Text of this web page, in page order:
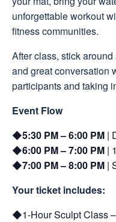
unforgettable workout
fitness communities.
After class, stick
and great conversation
participants and taking
Event Flow
5:30 PM – 6:00 PM |
6:00 PM – 7:00 PM |
7:00 PM – 8:00 PM |
Your ticket includes:
1-Hour Sculpt Class